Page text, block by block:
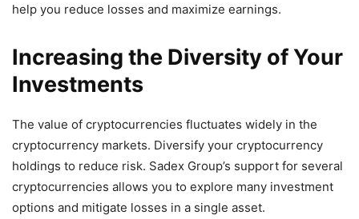
help you reduce losses and maximize earnings.
Increasing the Diversity of Your
Investments
The value of cryptocurrencies fluctuates widely in the
cryptocurrency markets. Diversify your cryptocurrency
holdings to reduce risk. Sadex Group’s support for several
cryptocurrencies allows you to explore many investment
options and mitigate losses in a single asset.